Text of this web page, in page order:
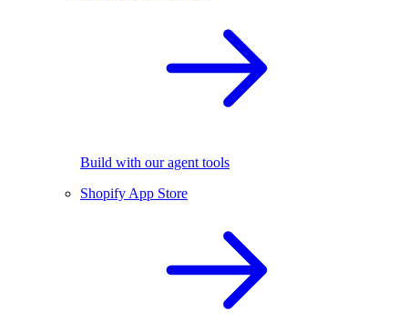
Build with our agent tools
Shopify App Store